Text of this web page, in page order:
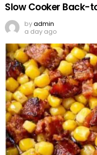
Slow Cooker Back-
byadmin
a day ago